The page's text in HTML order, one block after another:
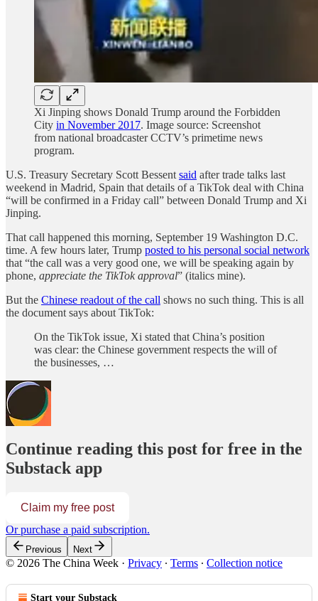
Xi Jinping shows Donald Trump around the Forbidden
City in November 2017. Image source: Screenshot
from national broadcaster CCTV’s primetime news
program.
U.S. Treasury Secretary Scott Bessent said after trade talks last
weekend in Madrid, Spain that details of a TikTok deal with China
“will be confirmed in a Friday call” between Donald Trump and Xi
Jinping.
That call happened this morning, September 19 Washington D.C.
time. A few hours later, Trump posted to his personal social network
that “the call was a very good one, we will be speaking again by
phone, appreciate the TikTok approval” (italics mine).
But the Chinese readout of the call shows no such thing. This is all
the document says about TikTok:
On the TikTok issue, Xi stated that China’s position
was clear: the Chinese government respects the will of
the businesses, …
Continue reading this post for free in the
Substack app
Claim my free post
Or purchase a paid subscription.
Previous Next
© 2026 The China Week · Privacy ∙ Terms ∙ Collection notice
Start your Substack